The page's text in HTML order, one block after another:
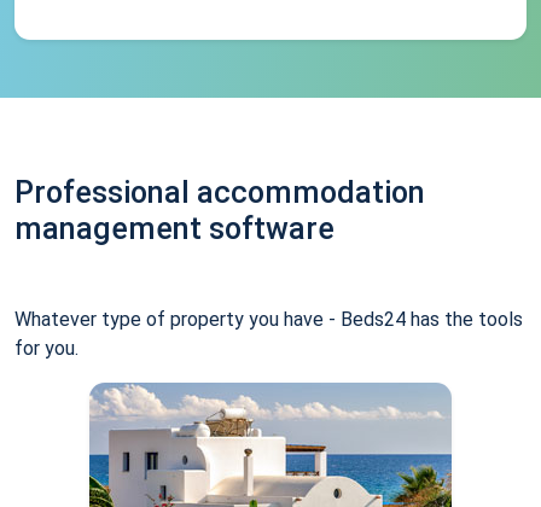
Professional accommodation
management software
Whatever type of property you have - Beds24 has the tools
for you.